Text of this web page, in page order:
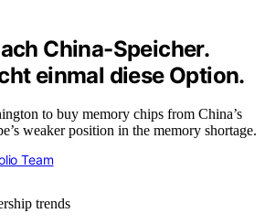
China-Speicher.
einmal diese Option.
to buy memory chips from China’s
weaker position in the memory shortage.
Team